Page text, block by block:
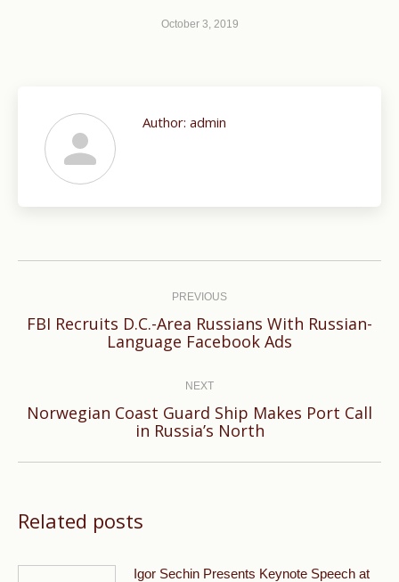
October 3, 2019
Author: admin
PREVIOUS
Previous
FBI Recruits D.C.-Area Russians With Russian-
Language Facebook Ads
NEXT
Next
Norwegian Coast Guard Ship Makes Port Call
in Russia’s North
Related posts
Igor Sechin Presents Keynote Speech at